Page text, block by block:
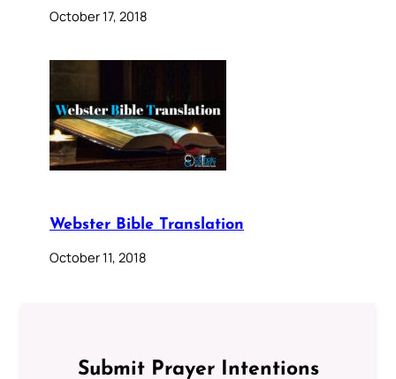
October 17, 2018
Webster Bible Translation
October 11, 2018
Submit Prayer Intentions